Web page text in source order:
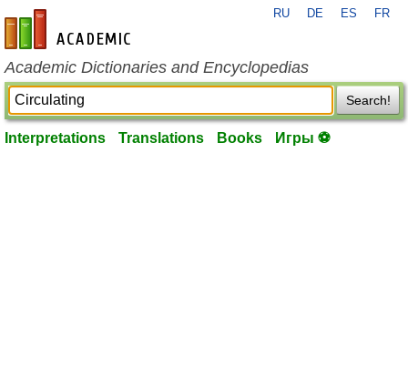
en-academic.com
RU DE ES FR
Academic Dictionaries and Encyclopedias
Search!
Interpretations Translations Books Игры ⚽